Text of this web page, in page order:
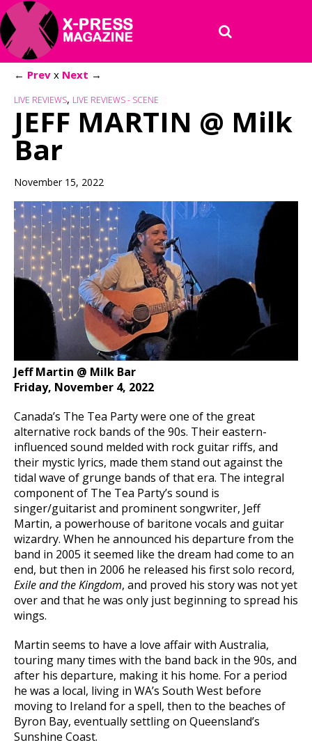
← Prev x Next →
LIVE REVIEWS, LIVE REVIEWS - SCENE
JEFF MARTIN @ Milk
Bar
November 15, 2022
Jeff Martin @ Milk Bar
Friday, November 4, 2022
Canada’s The Tea Party were one of the great
alternative rock bands of the 90s. Their eastern-
influenced sound melded with rock guitar riffs, and
their mystic lyrics, made them stand out against the
tidal wave of grunge bands of that era. The integral
component of The Tea Party’s sound is
singer/guitarist and prominent songwriter, Jeff
Martin, a powerhouse of baritone vocals and guitar
wizardry. When he announced his departure from the
band in 2005 it seemed like the dream had come to an
end, but then in 2006 he released his first solo record,
Exile and the Kingdom, and proved his story was not yet
over and that he was only just beginning to spread his
wings.
Martin seems to have a love affair with Australia,
touring many times with the band back in the 90s, and
after his departure, making it his home. For a period
he was a local, living in WA’s South West before
moving to Ireland for a spell, then to the beaches of
Byron Bay, eventually settling on Queensland’s
Sunshine Coast.